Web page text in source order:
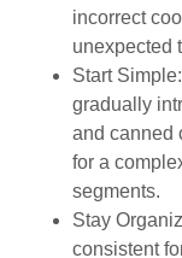
incorrect
unexpected
Start
gradually
and canned
for a
segments.
Stay
consistent